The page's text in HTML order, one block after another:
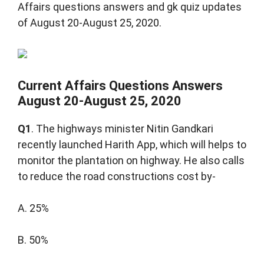
Affairs questions answers and gk quiz updates
of August 20-August 25, 2020.
Current Affairs Questions Answers
August 20-August 25, 2020
Q1. The highways minister Nitin Gandkari
recently launched Harith App, which will helps to
monitor the plantation on highway. He also calls
to reduce the road constructions cost by-
A. 25%
B. 50%